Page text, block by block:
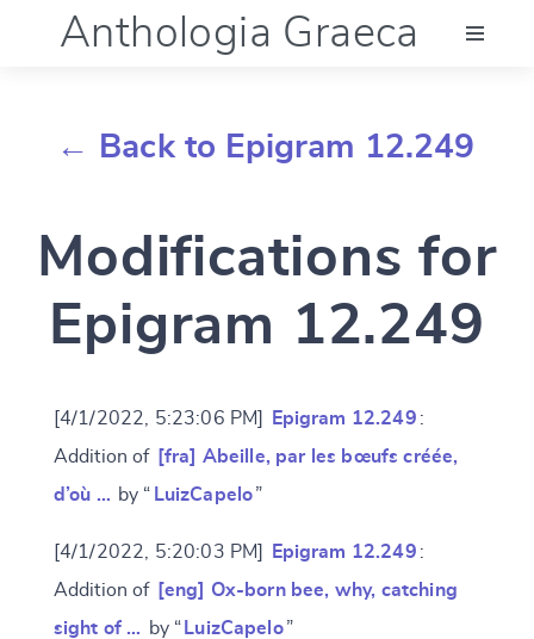
Anthologia Graeca
Documentation
Account
← Back to Epigram 12.249
Modifications for
Epigram 12.249
[4/1/2022, 5:23:06 PM] Epigram 12.249 :
Addition of [fra] Abeille, par les bœufs créée,
d’où … by “ LuizCapelo”
[4/1/2022, 5:20:03 PM] Epigram 12.249 :
Addition of [eng] Ox-born bee, why, catching
sight of …
by “ LuizCapelo”